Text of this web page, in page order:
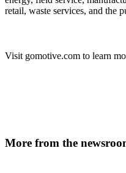
retail, waste services, and the
Visit gomotive.com to learn
More from the